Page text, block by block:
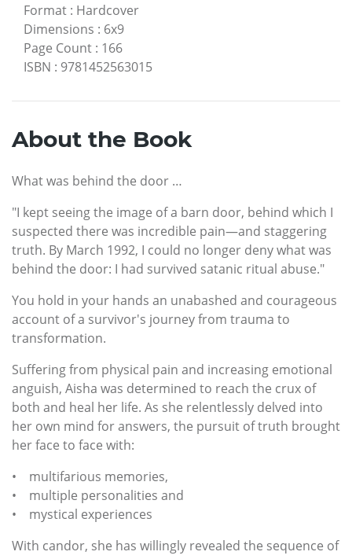
Format : Hardcover
Dimensions : 6x9
Page Count : 166
ISBN : 9781452563015
About the Book
What was behind the door …
"I kept seeing the image of a barn door, behind which I
suspected there was incredible pain—and staggering
truth. By March 1992, I could no longer deny what was
behind the door: I had survived satanic ritual abuse."
You hold in your hands an unabashed and courageous
account of a survivor's journey from trauma to
transformation.
Suffering from physical pain and increasing emotional
anguish, Aisha was determined to reach the crux of
both and heal her life. As she relentlessly delved into
her own mind for answers, the pursuit of truth brought
her face to face with:
• multifarious memories,
• multiple personalities and
• mystical experiences
With candor, she has willingly revealed the sequence of